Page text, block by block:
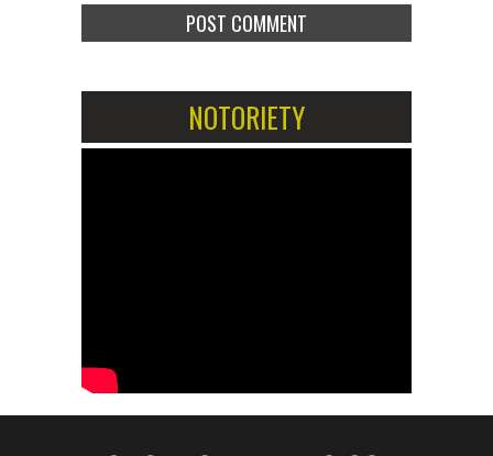
NOTORIETY